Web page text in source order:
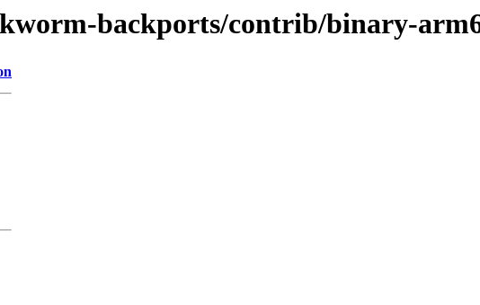
backports/contrib/binary-